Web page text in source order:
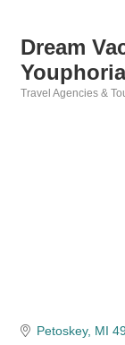
Dream
Travel Agencies &
Petoskey MI